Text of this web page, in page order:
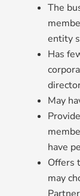
The
entity
Has
May
have
Offers
may